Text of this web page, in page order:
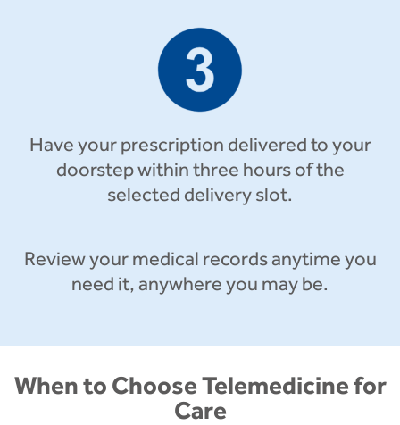
Have your prescription delivered to your
doorstep within three hours of the
selected delivery slot.
Review your medical records anytime you
need it, anywhere you may be.
When to Choose Telemedicine for
Care